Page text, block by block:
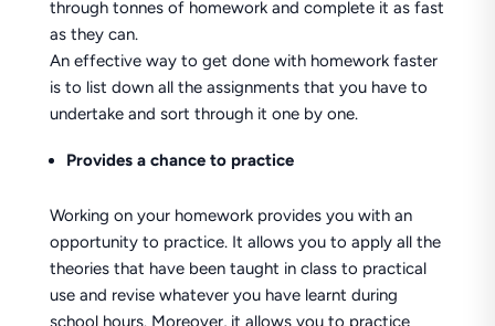
through tonnes of homework and complete it as fast
as they can.
An effective way to get done with homework faster
is to list down all the assignments that you have to
undertake and sort through it one by one.
Provides a chance to practice
Working on your homework provides you with an
opportunity to practice. It allows you to apply all the
theories that have been taught in class to practical
use and revise whatever you have learnt during
school hours. Moreover, it allows you to practice